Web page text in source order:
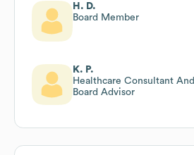
H. D.
Board Member
K. P.
Healthcare Consultant And
Board Advisor